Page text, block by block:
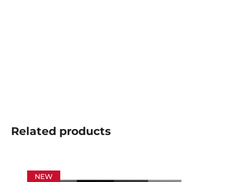
Related products
NEW